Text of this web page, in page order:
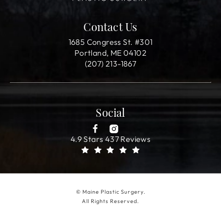
Contact Us
1685 Congress St. #301
Portland, ME 04102
(207) 213-1867
Social
4.9 Stars 437 Reviews
© Maine Plastic Surgery.
All Rights Reserved.